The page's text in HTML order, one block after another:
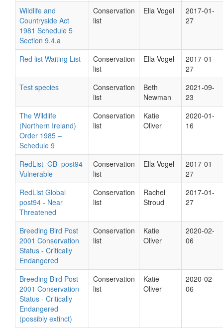
Wildlife and
Countryside Act
1981 Schedule 5
Section 9.4.a
Conservation
list
Ella Vogel
2017-01-
27
Red list Waiting List
Conservation
list
Ella Vogel
2017-01-
27
Test species
Conservation
list
Beth
Newman
2021-09-
23
The Wildlife
(Northern Ireland)
Order 1985 –
Schedule 9
Conservation
list
Katie
Oliver
2020-01-
16
RedList_GB_post94-
Vulnerable
Conservation
list
Ella Vogel
2017-01-
27
RedList Global
post94 - Near
Threatened
Conservation
list
Rachel
Stroud
2017-01-
27
Breeding Bird Post
2001 Conservation
Status - Critically
Endangered
Conservation
list
Katie
Oliver
2020-02-
06
Breeding Bird Post
2001 Conservation
Status - Critically
Endangered
(possibly extinct)
Conservation
list
Katie
Oliver
2020-02-
06